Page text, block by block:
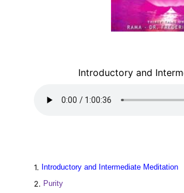
Introductory and
1. Introductory and Intermediate Meditation
2. Purity